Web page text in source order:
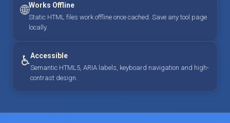
🌐Works Offline
Static HTML files work offline once cached. Save any tool page
locally.
♿Accessible
Semantic HTML5, ARIA labels, keyboard navigation and high-
contrast design.